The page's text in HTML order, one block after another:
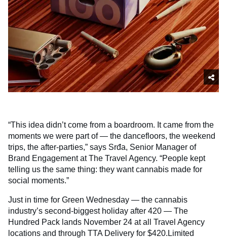
“This idea didn’t come from a boardroom. It came from the
moments we were part of — the dancefloors, the weekend
trips, the after-parties,” says Srđa, Senior Manager of
Brand Engagement at The Travel Agency. “People kept
telling us the same thing: they want cannabis made for
social moments.”
Just in time for Green Wednesday — the cannabis
industry’s second-biggest holiday after 420 — The
Hundred Pack lands November 24 at all Travel Agency
locations and through TTA Delivery for $420.Limited